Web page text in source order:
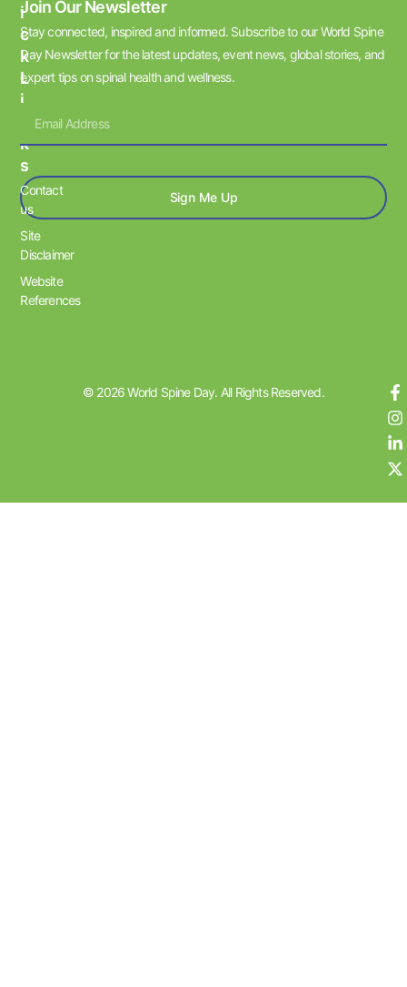
I
C
K
L
I
K
S
Contact
us
Site
Disclaimer
Website
References
Join Our Newsletter
Stay connected, inspired and informed. Subscribe to our World Spine
Day Newsletter for the latest updates, event news, global stories, and
expert tips on spinal health and wellness.
Sign Me Up
© 2026 World Spine Day. All Rights Reserved.